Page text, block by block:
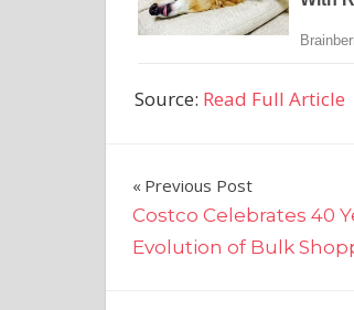
Source: Read Full Article
Post
navigation
Previous Post
Costco Celebrates 40
Evolution of Bulk